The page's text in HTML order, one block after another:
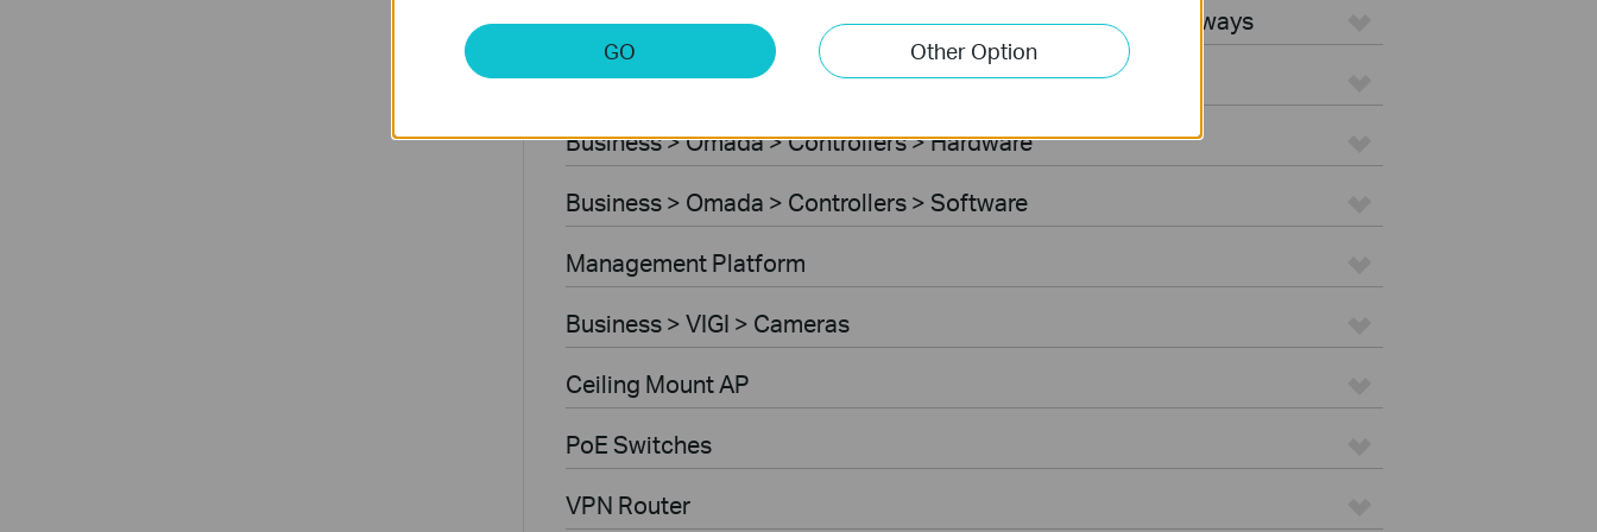
Business > Omada > Standard Gateways > 4G/5G WiFi Gateways
Business > Omada > Controllers > Cloud-Based
Business > Omada > Controllers > Hardware
Business > Omada > Controllers > Software
Management Platform
Business > VIGI > Cameras
Ceiling Mount AP
PoE Switches
VPN Router
GO Other Option